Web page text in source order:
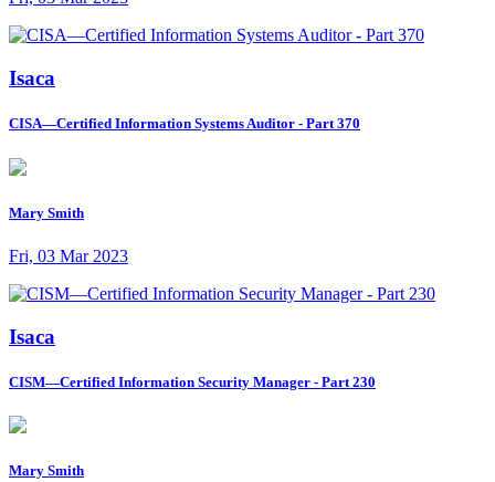
Isaca
CISA—Certified Information Systems Auditor - Part 370
Mary Smith
Fri, 03 Mar 2023
Isaca
CISM—Certified Information Security Manager - Part 230
Mary Smith